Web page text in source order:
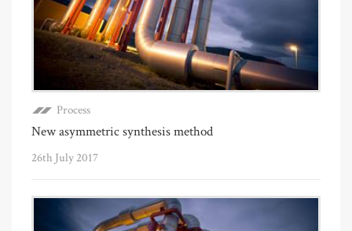
Process
New asymmetric synthesis method
26th July 2017